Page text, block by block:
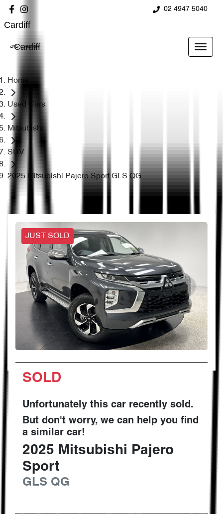
02 4947 5040
Cardiff
Cardiff
Home
Used Cars
Mitsubishi
SUV
2025 Mitsubishi Pajero Sport GLS QG
JUST SOLD
SOLD
Unfortunately this car recently sold.
But don't worry, we can help you find
a similar car!
2025 Mitsubishi Pajero
Sport
GLS QG